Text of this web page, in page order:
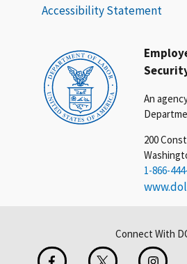
An
200
1-866-
Accessibility Statement
Connect With